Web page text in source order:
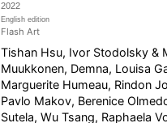
2022
English edition
Flash Art
Tishan Hsu, Ivor Stodolsky &
Muukkonen, Demna, Louisa
Marguerite Humeau, Rindon
Pavlo Makov, Berenice
Sutela, Wu Tsang, Raphaela